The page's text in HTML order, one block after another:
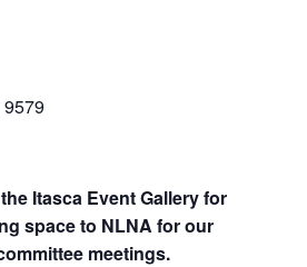
Itasca Event Gallery for
space to NLNA for our
meetings.